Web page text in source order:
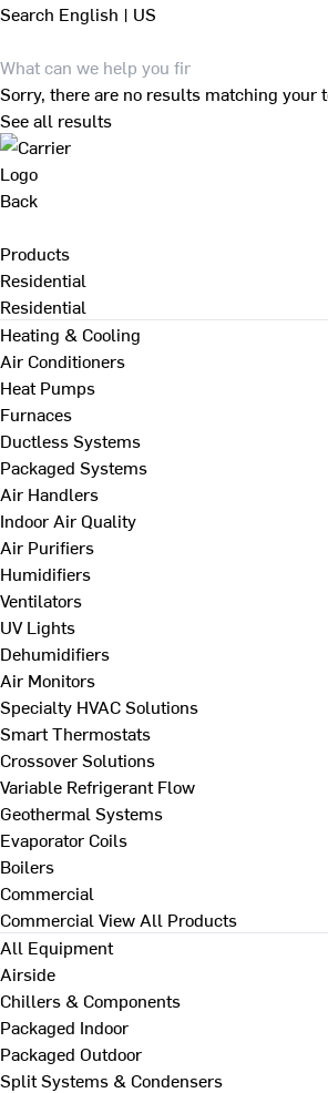
Search English | US
Sorry, there are no results matching your
See all results
Back
Products
Residential
Residential
Heating & Cooling
Air Conditioners
Heat Pumps
Furnaces
Ductless Systems
Packaged Systems
Air Handlers
Indoor Air Quality
Air Purifiers
Humidifiers
Ventilators
UV Lights
Dehumidifiers
Air Monitors
Specialty HVAC Solutions
Smart Thermostats
Crossover Solutions
Variable Refrigerant Flow
Geothermal Systems
Evaporator Coils
Boilers
Commercial
Commercial View All Products
All Equipment
Airside
Chillers & Components
Packaged Indoor
Packaged Outdoor
Split Systems & Condensers